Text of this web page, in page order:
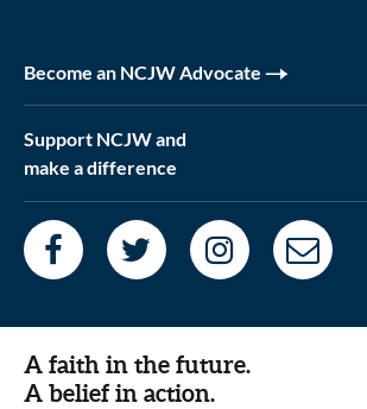
Become an NCJW Advocate
Support NCJW and
make a difference
A faith in the future.
A belief in action.